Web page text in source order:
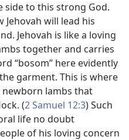
side to this strong God.
will lead his
Jehovah is like a loving
together and carries
“bosom” here evidently
garment. This is where
lambs that
(2 Samuel 12:3) Such
life no doubt
of his loving concern